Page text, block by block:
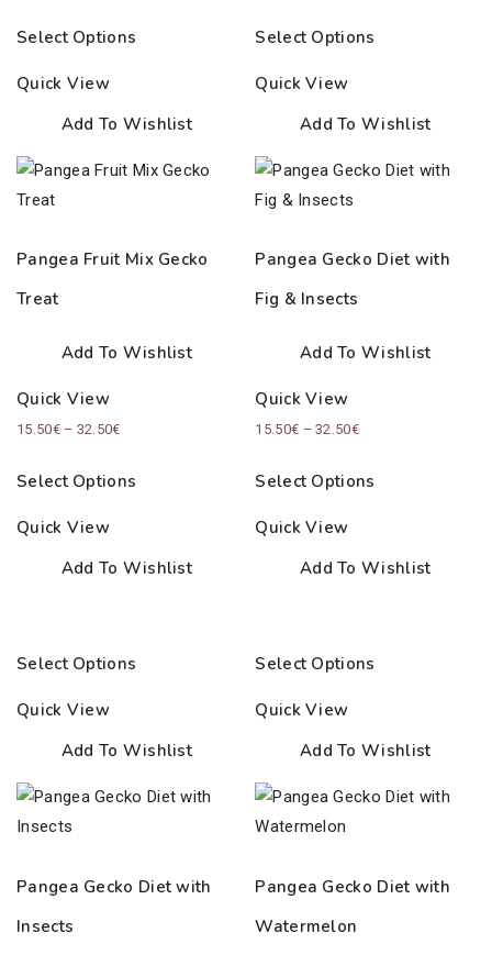
Select Options
Quick View
Add To Wishlist
Pangea Fruit Mix Gecko
Treat
Add To Wishlist
Quick View
15.50€ – 32.50€Price
15.50€
Select Options
Quick View
Add To Wishlist
Select Options
Quick View
Add To Wishlist
Pangea Gecko Diet with
Fig & Insects
Add To Wishlist
Quick View
15.50€ – 32.50€Price
15.50€
Select Options
Quick View
Add To Wishlist
Select Options
Quick View
Add To Wishlist
Pangea Gecko Diet with
Insects
Select Options
Quick View
Add To Wishlist
Pangea Gecko Diet with
Watermelon